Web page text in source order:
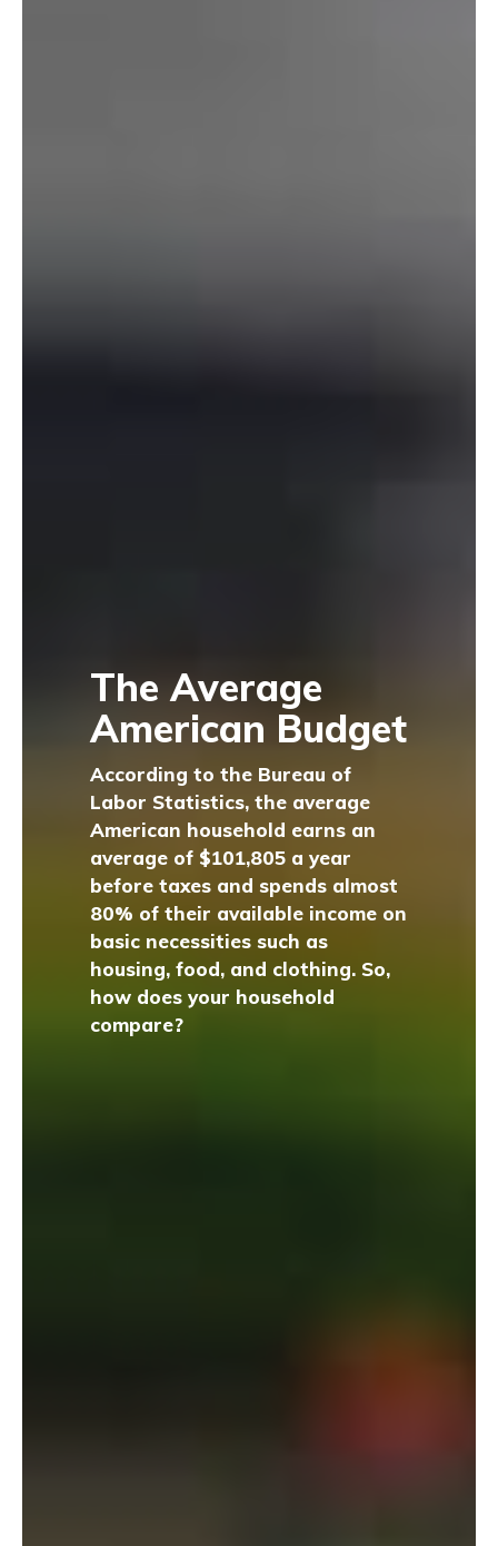
The Average
American Budget
According to the Bureau of
Labor Statistics, the average
American household earns an
average of $101,805 a year
before taxes and spends almost
80% of their available income on
basic necessities such as
housing, food, and clothing. So,
how does your household
compare?